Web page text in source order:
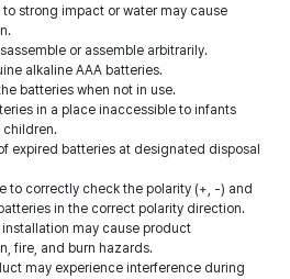
to strong impact or water may cause
or assemble arbitrarily.
alkaline AAA batteries.
batteries when not in use.
in a place inaccessible to infants
children.
expired batteries at designated disposal
to correctly check the polarity (+, -) and
in the correct polarity direction.
may cause product
fire, and burn hazards.
may experience interference during